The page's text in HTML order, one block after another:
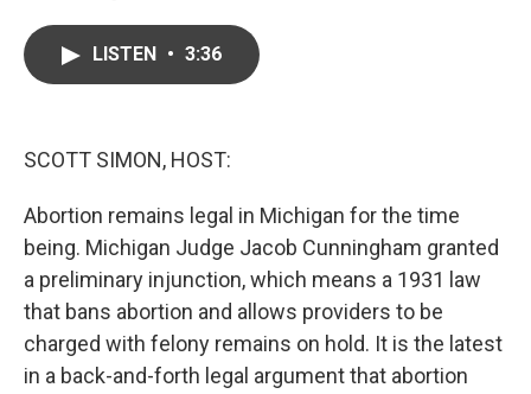
LISTEN • 3:36
SCOTT SIMON, HOST:
Abortion remains legal in Michigan for the time
being. Michigan Judge Jacob Cunningham granted
a preliminary injunction, which means a 1931 law
that bans abortion and allows providers to be
charged with felony remains on hold. It is the latest
in a back-and-forth legal argument that abortion